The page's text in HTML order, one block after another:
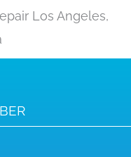
Los Angeles,